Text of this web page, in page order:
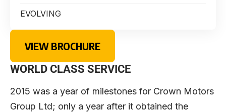
EVOLVING
VIEW BROCHURE
WORLD CLASS SERVICE
2015 was a year of milestones for Crown Motors
Group Ltd; only a year after it obtained the